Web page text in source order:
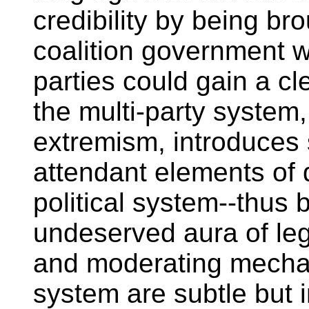
credibility by being
coalition government
parties could gain a
the multi-party
extremism,
attendant elements of
political system--thus
undeserved aura of
and moderating
system are subtle but